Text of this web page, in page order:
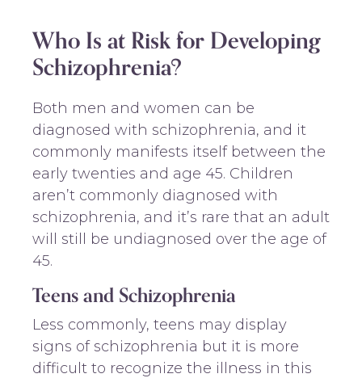
Who Is at Risk for Developing
Schizophrenia?
Both men and women can be
diagnosed with schizophrenia, and it
commonly manifests itself between the
early twenties and age 45. Children
aren’t commonly diagnosed with
schizophrenia, and it’s rare that an adult
will still be undiagnosed over the age of
45.
Teens and Schizophrenia
Less commonly, teens may display
signs of schizophrenia but it is more
difficult to recognize the illness in this